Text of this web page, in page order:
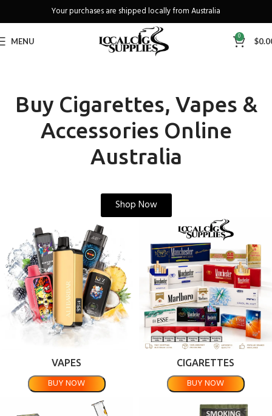
Freeshipping when you spend over A$130
MENU 0 $
Buy Cigarettes, Vapes &
Accessories Online
Australia
Shop Now
VAPES
BUY NOW
CIGARETTES
BUY NOW